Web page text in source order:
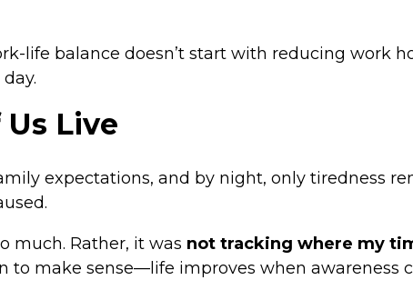
life balance doesn’t start with reducing work
Live
expectations, and by night, only tiredness
much. Rather, it was not tracking where my
to make sense—life improves when awareness